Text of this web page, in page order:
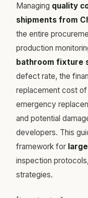
Managing quality
shipments from
the entire
production
bathroom fixture
defect rate, the
replacement cost
emergency
and potential
developers. This
framework for
inspection
strategies.